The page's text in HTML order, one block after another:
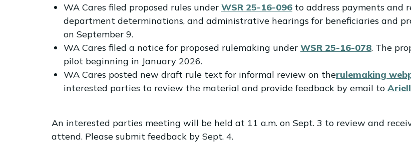
WA Cares filed proposed rules under WSR 25-16-096 to address payments and
department determinations, and administrative hearings for beneficiaries and
on September 9.
WA Cares filed a notice for proposed rulemaking under WSR 25-16-078. The
pilot beginning in January 2026.
WA Cares posted new draft rule text for informal review on therulemaking
interested parties to review the material and provide feedback by email to
An interested parties meeting will be held at 11 a.m. on Sept. 3 to review and
attend. Please submit feedback by Sept. 4.